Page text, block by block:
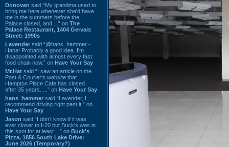
Donovan said “My grandma used to
bring me here whenever she'd have
me in the summers before the
Palace closed, and ...” on The
Palace Restaurant, 1404 Gervais
Street: 1990s
Lavender said “@hans_hammer -
Haha! Probably a good idea. I'm
disappointed with almost every fast
food chain now.” on Have Your Say
Mr.Hat said “I saw an article on the
Post & Courier's website that
Hampton Place Cafe has closed
after 35 years. ...” on Have Your Say
hans_hammer said “Lavender, I
recommend driving right past it.” on
Have Your Say
Jason said “I don’t know if it was
ever closer to I-20 but Buck’s was in
this spot for at least ...” on Buck's
Pizza, 1856 South Lake Drive:
June 2026 (Temporary?)